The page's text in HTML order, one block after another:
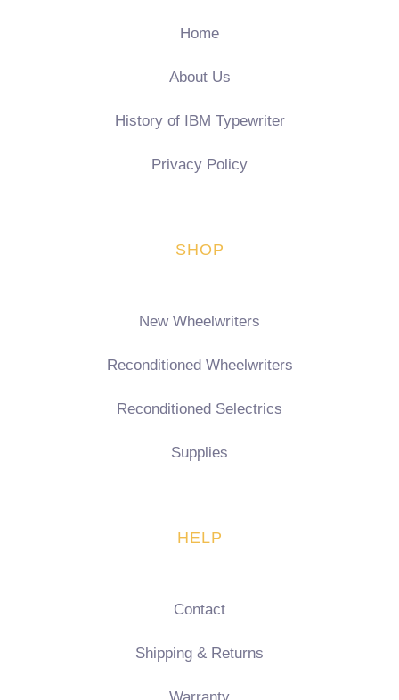
Home
About Us
History of IBM Typewriter
Privacy Policy
SHOP
New Wheelwriters
Reconditioned Wheelwriters
Reconditioned Selectrics
Supplies
HELP
Contact
Shipping & Returns
Warranty